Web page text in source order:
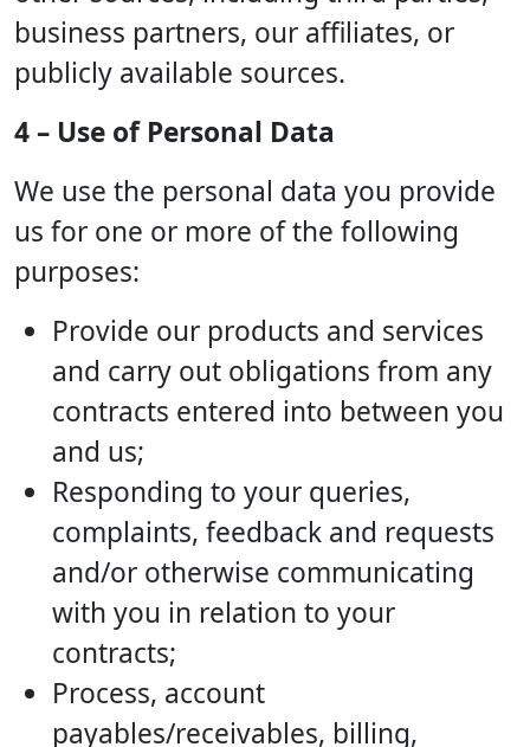
business partners, our affiliates, or
publicly available sources.
4 – Use of Personal Data
We use the personal data you provide
us for one or more of the following
purposes:
Provide our products and services
and carry out obligations from any
contracts entered into between you
and us;
Responding to your queries,
complaints, feedback and requests
and/or otherwise communicating
with you in relation to your
contracts;
Process, account
payables/receivables, billing,